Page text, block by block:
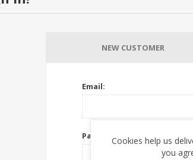
NEW CUSTOMER
Email:
Password:Cookies help us
you